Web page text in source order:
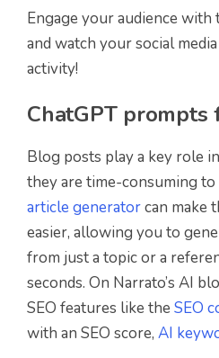
Engage your audience
and watch your social
activity!
ChatGPT prompts
Blog posts play a key role
they are time-consuming to
article generatorcan make
easier, allowing you to
from just a topic or a
seconds. On Narrato’s AI
SEO features like the SEO
with an SEO score, AI